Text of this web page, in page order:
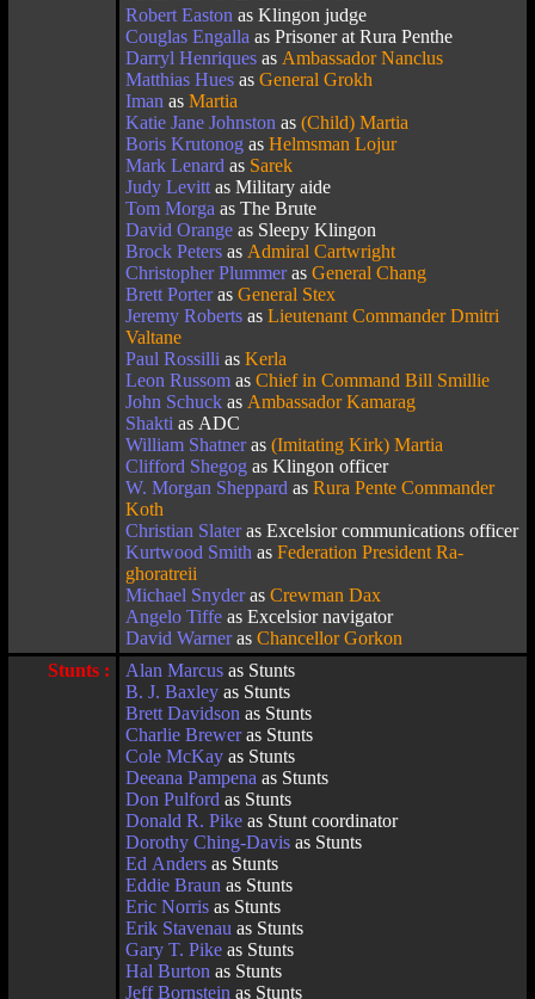
Robert Easton as Klingon judge
Couglas Engalla as Prisoner at Rura Penthe
Darryl Henriques as Ambassador Nanclus
Matthias Hues as General Grokh
Iman as Martia
Katie Jane Johnston as (Child) Martia
Boris Krutonog as Helmsman Lojur
Mark Lenard as Sarek
Judy Levitt as Military aide
Tom Morga as The Brute
David Orange as Sleepy Klingon
Brock Peters as Admiral Cartwright
Christopher Plummeras General Chang
Brett Porteras General Stex
Jeremy Roberts as Lieutenant Commander Dmitri
Valtane
Paul Rossilli as Kerla
Leon Russom as Chief in Command Bill Smillie
John Schuck as Ambassador Kamarag
Shakti as ADC
William Shatneras (Imitating Kirk) Martia
Clifford Shegog as Klingon officer
W. Morgan Sheppard as Rura Pente Commander
Koth
Christian Slateras Excelsior communications officer
Kurtwood Smith as Federation President Ra-
ghoratreii
Michael Snyderas Crewman Dax
Angelo Tiffe as Excelsior navigator
David Warneras Chancellor Gorkon
Stunts :
Alan Marcus as Stunts
B. J. Baxley as Stunts
Brett Davidson as Stunts
Charlie Breweras Stunts
Cole McKay as Stunts
Deeana Pampena as Stunts
Don Pulford as Stunts
Donald R. Pike as Stunt coordinator
Dorothy Ching-Davis as Stunts
Ed Anders as Stunts
Eddie Braun as Stunts
Eric Norris as Stunts
Erik Stavenau as Stunts
Gary T. Pike as Stunts
Hal Burton as Stunts
Jeff Bornstein as Stunts